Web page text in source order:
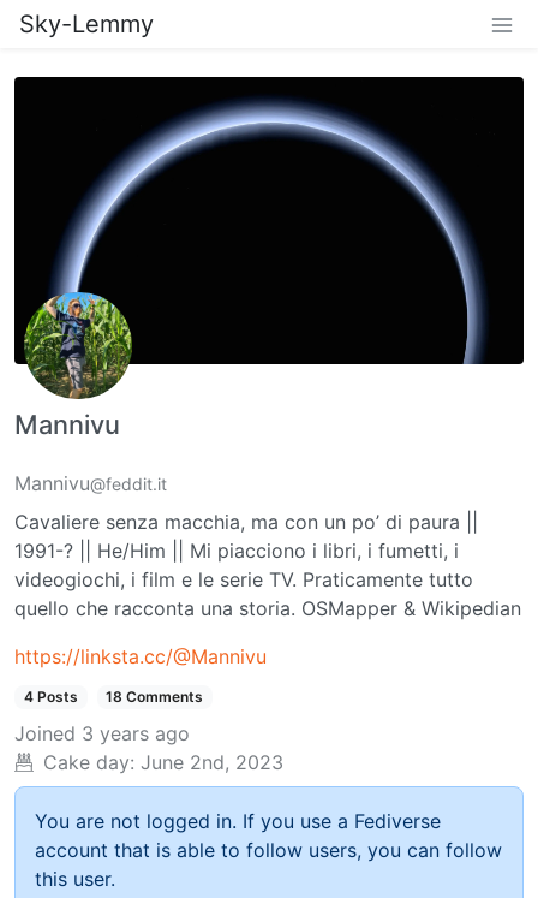
Sky-Lemmy
Mannivu
Mannivu@feddit.it
Cavaliere senza macchia, ma con un po’ di paura ||
1991-? || He/Him || Mi piacciono i libri, i fumetti, i
videogiochi, i film e le serie TV. Praticamente tutto
quello che racconta una storia. OSMapper & Wikipedian
https://linksta.cc/@Mannivu
4 Posts 18 Comments
Joined 3 years ago
Cake day: June 2nd, 2023
You are not logged in. If you use a Fediverse
account that is able to follow users, you can follow
this user.